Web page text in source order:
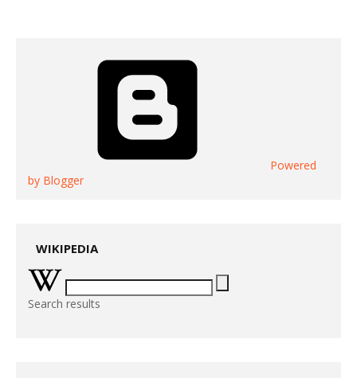
Powered
by Blogger
WIKIPEDIA
Search results